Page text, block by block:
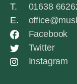
T.
01638
E.
Facebook
Twitter
Instagram